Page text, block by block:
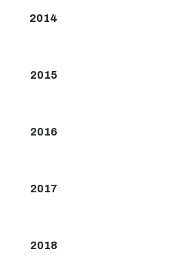
2014
2015
2016
2017
2018